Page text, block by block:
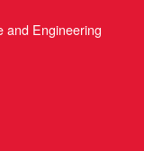
and Engineering